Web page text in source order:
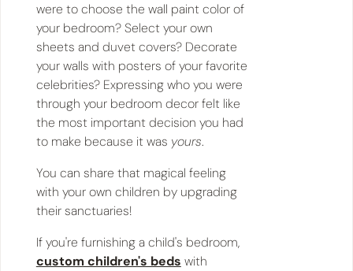
were to choose the wall paint color of
your bedroom? Select your own
sheets and duvet covers? Decorate
your walls with posters of your favorite
celebrities? Expressing who you were
through your bedroom decor felt like
the most important decision you had
to make because it was yours.
You can share that magical feeling
with your own children by upgrading
their sanctuaries!
If you're furnishing a child's bedroom,
custom children's beds with